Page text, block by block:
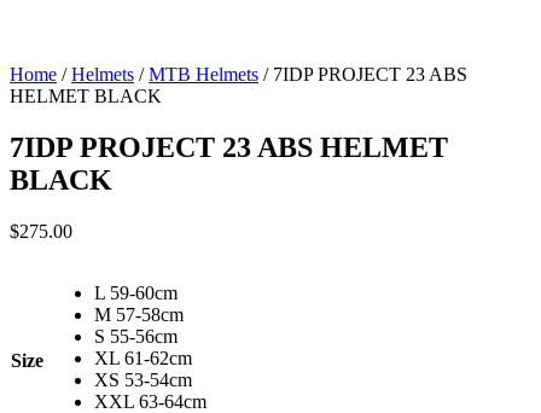
Home /Helmets /MTB Helmets / 7IDP PROJECT 23 ABS
HELMET BLACK
7IDP PROJECT 23 ABS HELMET
BLACK
$275.00
Size
L 59-60cm
M 57-58cm
S 55-56cm
XL 61-62cm
XS 53-54cm
XXL 63-64cm